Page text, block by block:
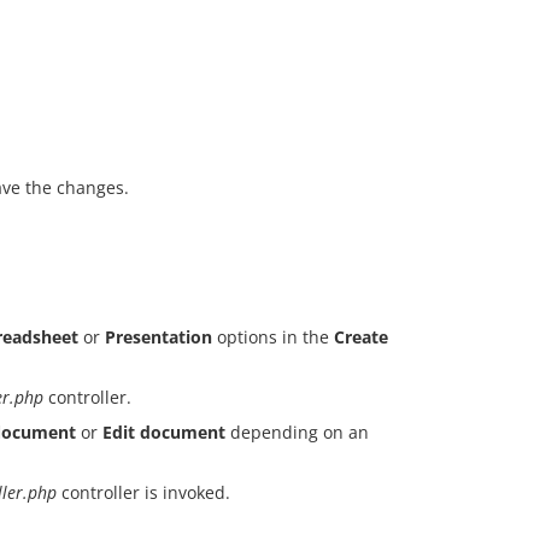
the changes.
or Presentation options in the Create
controller.
or Edit document depending on an
controller is invoked.